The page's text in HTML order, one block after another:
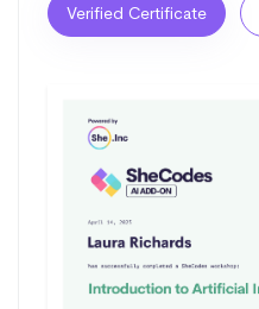
Verified Certificate